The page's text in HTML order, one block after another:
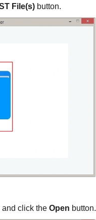
File(s) button.
click the Open button.